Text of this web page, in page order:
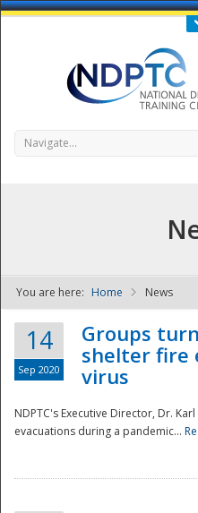
Call Us :
Navigate...
You are here: Home News
14
Sep 2020
Groups
shelter fire
virus
NDPTC's Executive Director, Dr.
evacuations during a pandemic...